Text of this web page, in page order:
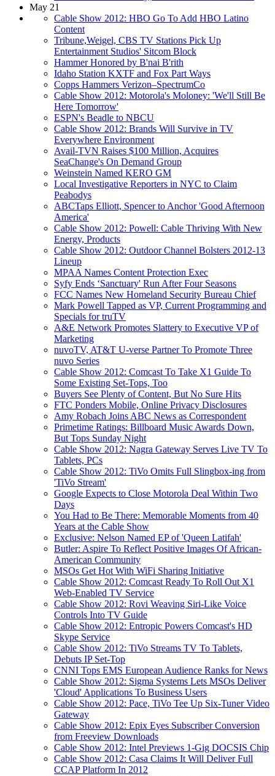
May 21
Cable Show 2012: HBO Go To Add HBO Latino
Content
Tribune,Weigel, CBS TV Stations Pick Up
Entertainment Studios' Sitcom Block
Hammer Honored by B'nai B'rith
Idaho Station KXTF and Fox Part Ways
Copps Hammers Verizon–SpectrumCo
Cable Show 2012: Motorola's Moloney: 'We'll Still Be
Here Tomorrow'
ESPN's Beadle to NBCU
Cable Show 2012: Brands Will Survive in TV
Everywhere Environment
Avail-TVN Raises $100 Million, Acquires
SeaChange's On Demand Group
Weinstein Named KERO GM
Local Investigative Reporters in NYC to Claim
Peabodys
ABCTaps Elliott, Spencer to Anchor 'Good Afternoon
America'
Cable Show 2012: Powell: Cable Thriving With New
Energy, Products
Cable Show 2012: Outdoor Channel Bolsters 2012-13
Lineup
MPAA Names Content Protection Exec
Syfy Ends ‘Sanctuary' Run After Four Seasons
FCC Names New Homeland Security Bureau Chief
Mark Powell Tapped as VP, Current Programming and
Specials for truTV
A&E Network Promotes Slattery to Executive VP of
Marketing
nuvoTV, AT&T U-verse Partner To Promote Three
nuvo Series
Cable Show 2012: Comcast To Take X1 Guide To
Some Existing Set-Tops, Too
Buyers See Plenty of Content, But No Sure Hits
FTC Ponders Mobile, Online Privacy Disclosures
Amy Robach Joins ABC News as Correspondent
Primetime Ratings: Billboard Music Awards Down,
But Tops Sunday Night
Cable Show 2012: Nagra Gateway Serves Live TV To
Tablets, PCs
Cable Show 2012: TiVo Omits Full Slingbox-ing from
'TiVo Stream'
Google Expects to Close Motorola Deal Within Two
Days
You Had to Be There: Memorable Moments from 40
Years at the Cable Show
Exclusive: Nelson Named EP of 'Queen Latifah'
Butler: Aspire To Reflect Positive Images Of African-
American Community
MSOs Get Hot With WiFi Sharing Initiative
Cable Show 2012: Comcast Ready To Roll Out X1
Web-Enabled TV Service
Cable Show 2012: Rovi Weaving Siri-Like Voice
Controls Into TV Guide
Cable Show 2012: Entropic Powers Comcast's HD
Skype Service
Cable Show 2012: TiVo Streams TV To Tablets,
Debuts IP Set-Top
CNNI Tops EMS European Audience Ranks for News
Cable Show 2012: Sigma Systems Lets MSOs Deliver
'Cloud' Applications To Business Users
Cable Show 2012: Pace, TiVo Tee Up Six-Tuner Video
Gateway
Cable Show 2012: Epix Eyes Subscriber Conversion
from Freeview Downloads
Cable Show 2012: Intel Previews 1-Gig DOCSIS Chip
Cable Show 2012: Casa Claims It Will Deliver Full
CCAP Platform In 2012